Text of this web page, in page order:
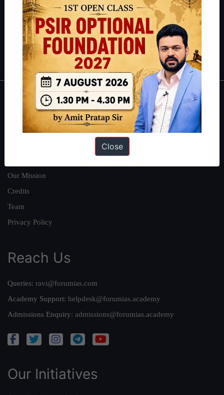
.
Guides by ForumIAS
Polity|Environment|Economy |IFoS Preparation Guide |
Crack
IAS in first Attempt| Interview Preparation Guide
About
About Us
Our Mission
Credits
Team
Privacy Policy
Reach Us
Queries: ravi@forumias.com
Academy Support: helpdesk@forumias.academy
Admissions Enquiry: admissions@forumias.academy
Our Initiatives
Close